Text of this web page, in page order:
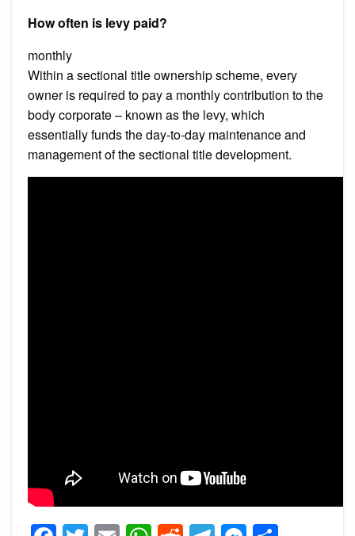
How often is levy paid?
monthly
Within a sectional title ownership scheme, every
owner is required to pay a monthly contribution to the
body corporate – known as the levy, which
essentially funds the day-to-day maintenance and
management of the sectional title development.